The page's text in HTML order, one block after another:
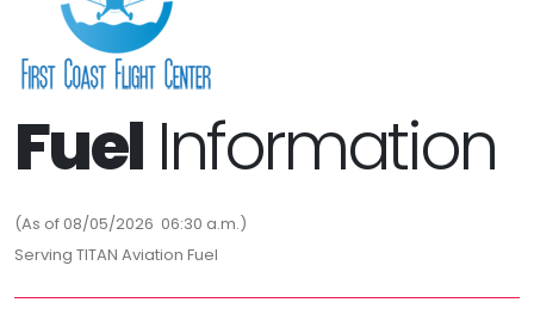
Fuel Information
(As of 08/05/2026 06:30 a.m.)
Serving TITAN Aviation Fuel